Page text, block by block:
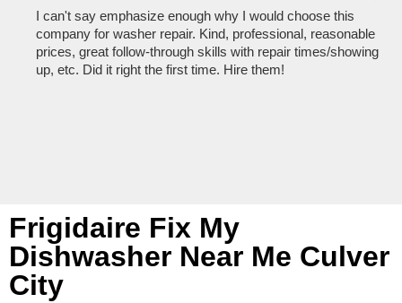
I can't say emphasize enough why I would choose this
company for washer repair. Kind, professional, reasonable
prices, great follow-through skills with repair times/showing
up, etc. Did it right the first time. Hire them!
Frigidaire Fix My
Dishwasher Near Me Culver
City